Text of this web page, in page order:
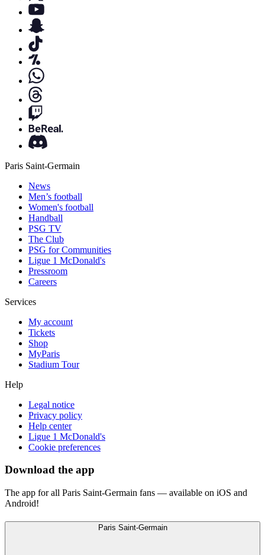
Paris Saint-Germain
News
Men’s football
Women's football
Handball
PSG TV
The Club
PSG for Communities
Ligue 1 McDonald's
Pressroom
Careers
Services
My account
Tickets
Shop
MyParis
Stadium Tour
Help
Legal notice
Privacy policy
Help center
Ligue 1 McDonald's
Cookie preferences
Download the app
The app for all Paris Saint-Germain fans — available on iOS and
Android!
Paris Saint-Germain